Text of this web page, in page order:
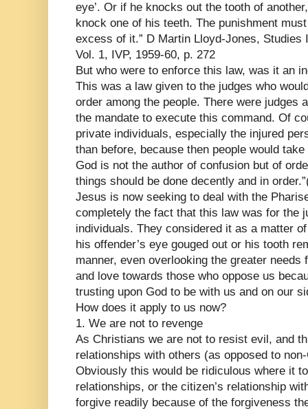
eye’. Or if he knocks out the tooth of
knock one of his teeth. The punishment
excess of it.” D Martin Lloyd-Jones, Studies
Vol. 1, IVP, 1959-60, p. 272
But who were to enforce this law, was it an
This was a law given to the judges who
order among the people. There were judges
the mandate to execute this command. Of
private individuals, especially the injured
than before, because then people would
God is not the author of confusion but of
things should be done decently and in
Jesus is now seeking to deal with the
completely the fact that this law was for the
individuals. They considered it as a matter
his offender’s eye gouged out or his tooth
manner, even overlooking the greater
and love towards those who oppose us
trusting upon God to be with us and on our
How does it apply to us now?
1. We are not to revenge
As Christians we are not to resist evil, and
relationships with others (as opposed to
Obviously this would be ridiculous where it
relationships, or the citizen’s relationship
forgive readily because of the forgiveness